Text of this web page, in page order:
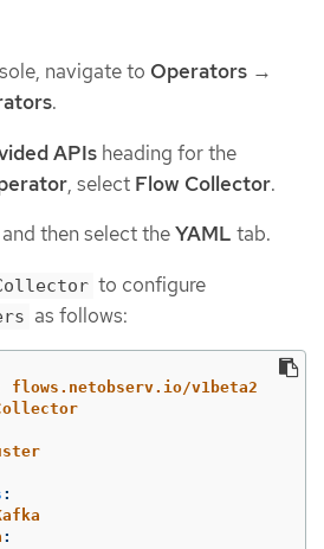
navigate to Operators →
.
APIs heading for the
, select Flow Collector.
and then select theYAML tab.
to configure
as follows:
flows.netobserv.io/v1beta2
:
: